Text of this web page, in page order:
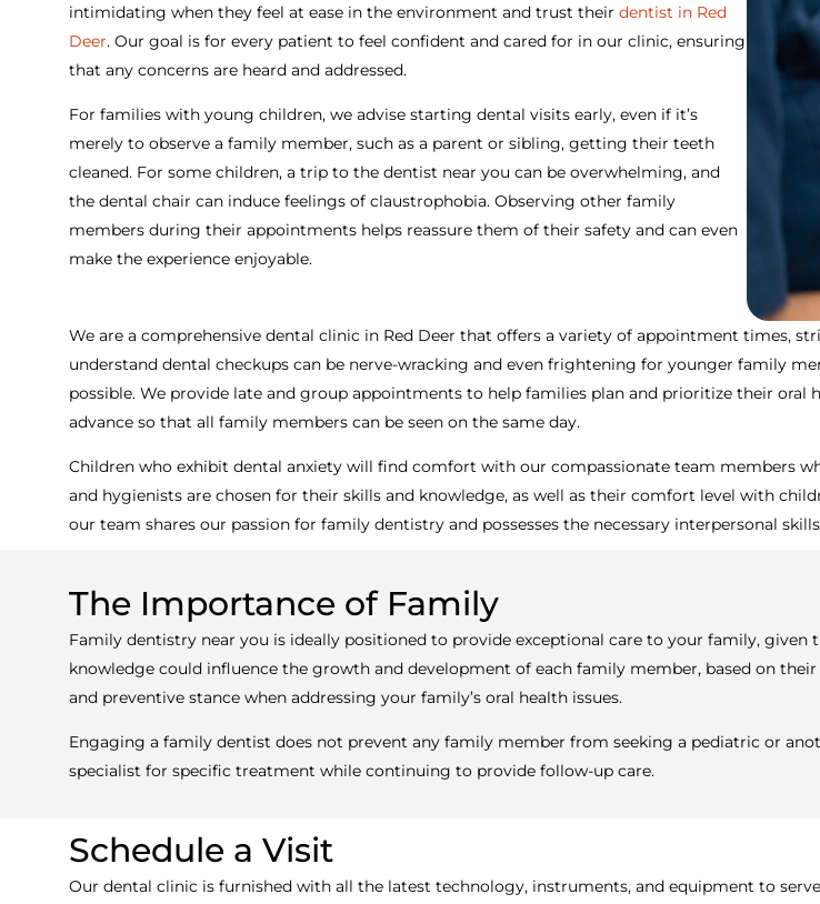
intimidating when they feel at ease in the environment and trust their dentist in Red
Deer. Our goal is for every patient to feel confident and cared for in our clinic, ensuring
that any concerns are heard and addressed.
For families with young children, we advise starting dental visits early, even if it’s
merely to observe a family member, such as a parent or sibling, getting their teeth
cleaned. For some children, a trip to the dentist near you can be overwhelming, and
the dental chair can induce feelings of claustrophobia. Observing other family
members during their appointments helps reassure them of their safety and can even
make the experience enjoyable.
We are a comprehensive dental clinic in Red Deer that offers a variety of appointment times,
understand dental checkups can be nerve-wracking and even frightening for younger family
possible. We provide late and group appointments to help families plan and prioritize their
advance so that all family members can be seen on the same day.
Children who exhibit dental anxiety will find comfort with our compassionate team members
and hygienists are chosen for their skills and knowledge, as well as their comfort level with
our team shares our passion for family dentistry and possesses the necessary interpersonal
The Importance of Family
Family dentistry near you is ideally positioned to provide exceptional care to your family,
knowledge could influence the growth and development of each family member, based on
and preventive stance when addressing your family’s oral health issues.
Engaging a family dentist does not prevent any family member from seeking a pediatric or
specialist for specific treatment while continuing to provide follow-up care.
Schedule a Visit
Our dental clinic is furnished with all the latest technology, instruments, and equipment to